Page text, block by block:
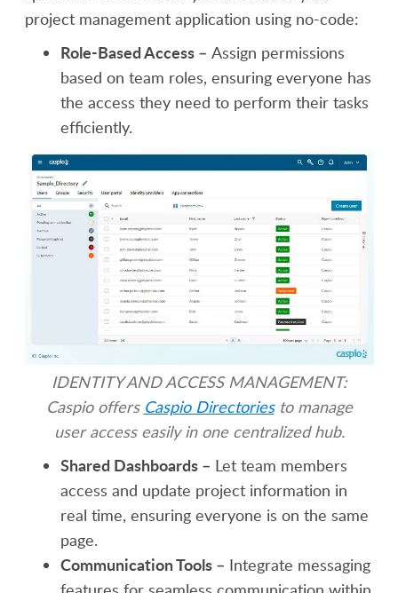
project management application using no-code:
Role-Based Access – Assign permissions
based on team roles, ensuring everyone has
the access they need to perform their tasks
efficiently.
IDENTITY AND ACCESS MANAGEMENT:
Caspio offers Caspio Directoriesto manage
user access easily in one centralized hub.
Shared Dashboards – Let team members
access and update project information in
real time, ensuring everyone is on the same
page.
Communication Tools – Integrate messaging